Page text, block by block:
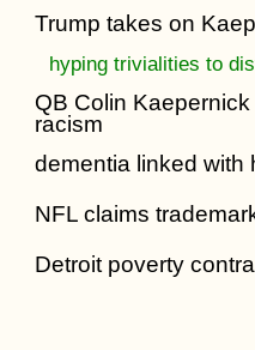
Trump takes on
hyping trivialities to
QB Colin
racism
dementia linked with
NFL claims
Detroit poverty